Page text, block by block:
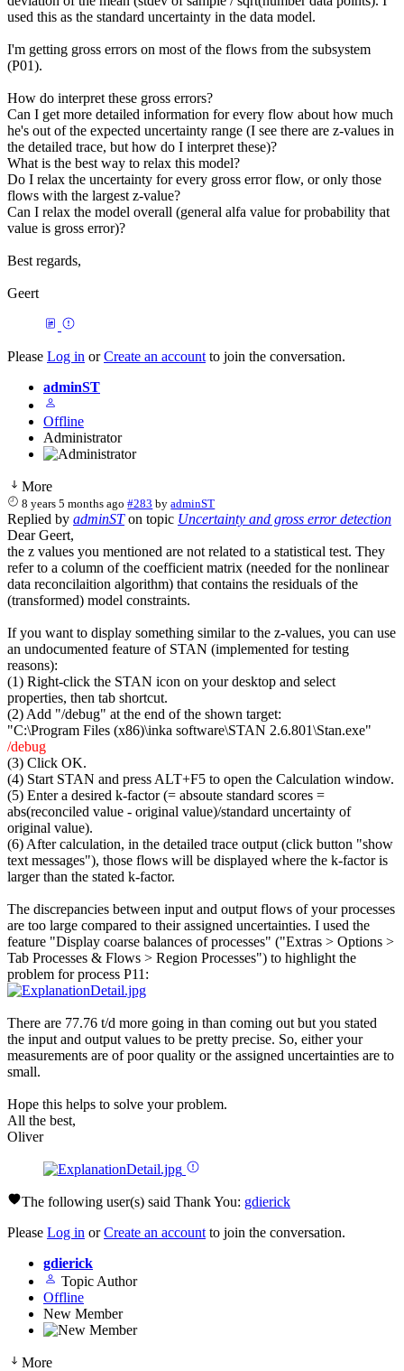
used this as the standard uncertainty in the data model.
I'm getting gross errors on most of the flows from the subsystem
(P01).
How do interpret these gross errors?
Can I get more detailed information for every flow about how much
he's out of the expected uncertainty range (I see there are z-values in
the detailed trace, but how do I interpret these)?
What is the best way to relax this model?
Do I relax the uncertainty for every gross error flow, or only those
flows with the largest z-value?
Can I relax the model overall (general alfa value for probability that
value is gross error)?
Best regards,
Geert
Please Log in orCreate an account to join the conversation.
adminST
Offline
Administrator
More
8 years 5 months ago #283 byadminST
Replied by adminSTon topic Uncertainty and gross error detection
Dear Geert,
the z values you mentioned are not related to a statistical test. They
refer to a column of the coefficient matrix (needed for the nonlinear
data reconcilaition algorithm) that contains the residuals of the
(transformed) model constraints.
If you want to display something similar to the z-values, you can use
an undocumented feature of STAN (implemented for testing
reasons):
(1) Right-click the STAN icon on your desktop and select
properties, then tab shortcut.
(2) Add "/debug" at the end of the shown target:
"C:\Program Files (x86)\inka software\STAN 2.6.801\Stan.exe"
/debug
(3) Click OK.
(4) Start STAN and press ALT+F5 to open the Calculation window.
(5) Enter a desired k-factor (= absoute standard scores =
abs(reconciled value - original value)/standard uncertainty of
original value).
(6) After calculation, in the detailed trace output (click button "show
text messages"), those flows will be displayed where the k-factor is
larger than the stated k-factor.
The discrepancies between input and output flows of your processes
are too large compared to their assigned uncertainties. I used the
feature "Display coarse balances of processes" ("Extras > Options >
Tab Processes & Flows > Region Processes") to highlight the
problem for process P11:
There are 77.76 t/d more going in than coming out but you stated
the input and output values to be pretty precise. So, either your
measurements are of poor quality or the assigned uncertainties are to
small.
Hope this helps to solve your problem.
All the best,
Oliver
The following user(s) said Thank You: gdierick
Please Log in orCreate an account to join the conversation.
gdierick
Topic Author
Offline
New Member
More